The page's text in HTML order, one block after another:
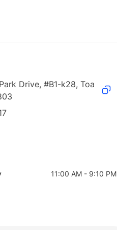
Drive, #B1-k28, Toa
11:00 AM - 9:10 PM